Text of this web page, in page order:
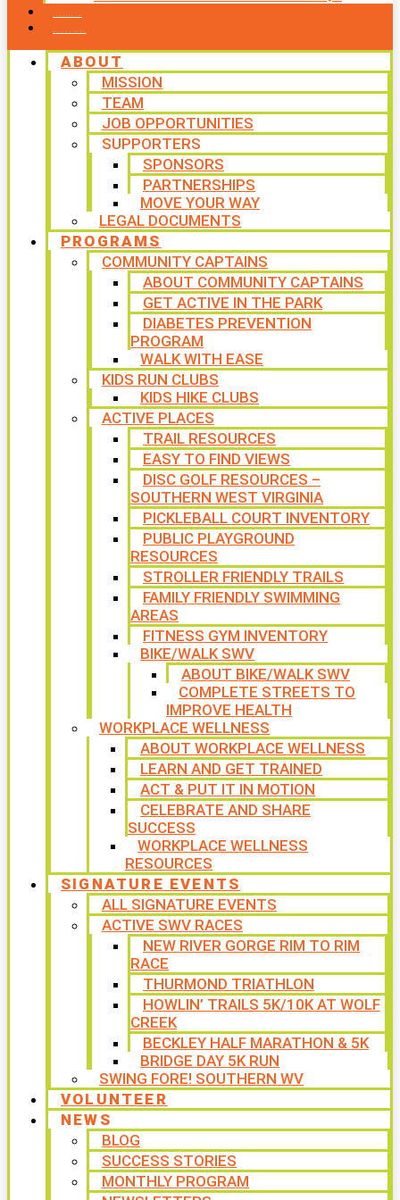
ABOUT
MISSION
TEAM
JOB OPPORTUNITIES
SUPPORTERS
SPONSORS
PARTNERSHIPS
MOVE YOUR WAY
LEGAL DOCUMENTS
PROGRAMS
COMMUNITY CAPTAINS
ABOUT COMMUNITY CAPTAINS
GET ACTIVE IN THE PARK
DIABETES PREVENTION
PROGRAM
WALK WITH EASE
KIDS RUN CLUBS
KIDS HIKE CLUBS
ACTIVE PLACES
TRAIL RESOURCES
EASY TO FIND VIEWS
DISC GOLF RESOURCES –
SOUTHERN WEST VIRGINIA
PICKLEBALL COURT INVENTORY
PUBLIC PLAYGROUND
RESOURCES
STROLLER FRIENDLY TRAILS
FAMILY FRIENDLY SWIMMING
AREAS
FITNESS GYM INVENTORY
BIKE/WALK SWV
ABOUT BIKE/WALK SWV
COMPLETE STREETS TO
IMPROVE HEALTH
WORKPLACE WELLNESS
ABOUT WORKPLACE WELLNESS
LEARN AND GET TRAINED
ACT & PUT IT IN MOTION
CELEBRATE AND SHARE
SUCCESS
WORKPLACE WELLNESS
RESOURCES
SIGNATURE EVENTS
ALL SIGNATURE EVENTS
ACTIVE SWV RACES
NEW RIVER GORGE RIM TO RIM
RACE
THURMOND TRIATHLON
HOWLIN’ TRAILS 5K/10K AT WOLF
CREEK
BECKLEY HALF MARATHON & 5K
BRIDGE DAY 5K RUN
SWING FORE! SOUTHERN WV
VOLUNTEER
NEWS
BLOG
SUCCESS STORIES
MONTHLY PROGRAM